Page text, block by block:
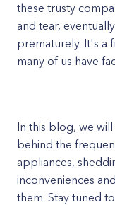
these trusty
and tear,
prematurely. It's a
many of us have
In this blog, we
behind the
appliances,
inconveniences
them. Stay tuned